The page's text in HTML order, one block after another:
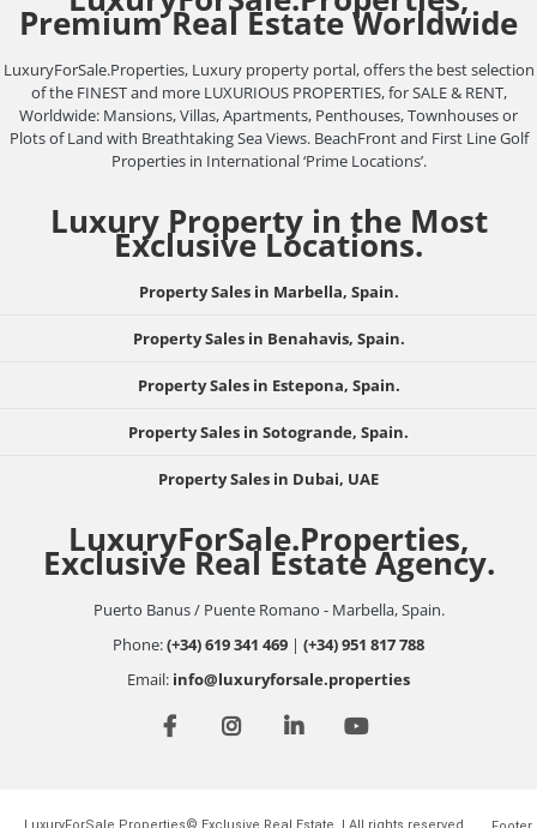
Premium Real Estate Worldwide
LuxuryForSale.Properties, Luxury property portal, offers the best selection
of the FINEST and more LUXURIOUS PROPERTIES, for SALE & RENT,
Worldwide: Mansions, Villas, Apartments, Penthouses, Townhouses or
Plots of Land with Breathtaking Sea Views. BeachFront and First Line Golf
Properties in International ‘Prime Locations’.
Luxury Property in the Most
Exclusive Locations.
Property Sales in Marbella, Spain.
Property Sales in Benahavis, Spain.
Property Sales in Estepona, Spain.
Property Sales in Sotogrande, Spain.
Property Sales in Dubai, UAE
LuxuryForSale.Properties,
Exclusive Real Estate Agency.
Puerto Banus / Puente Romano - Marbella, Spain.
Phone:(+34) 619 341 469 | (+34) 951 817 788
Email: info@luxuryforsale.properties
LuxuryForSale.Properties© Exclusive Real Estate. | All rights reserved.